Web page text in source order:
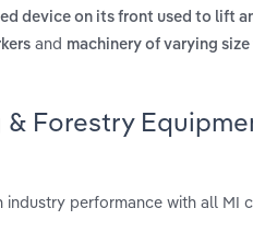
device on its front used to lift
and machinery of varying
Forestry
performance with all MI